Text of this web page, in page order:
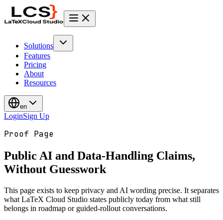
Solutions
Features
Pricing
About
Resources
en
LoginSign Up
Proof Page
Public AI and Data-Handling Claims,
Without Guesswork
This page exists to keep privacy and AI wording precise. It separates
what LaTeX Cloud Studio states publicly today from what still
belongs in roadmap or guided-rollout conversations.